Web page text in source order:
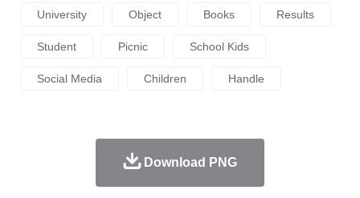
University Object Books Results
Student Picnic School Kids
Social Media Children Handle
Download PNG